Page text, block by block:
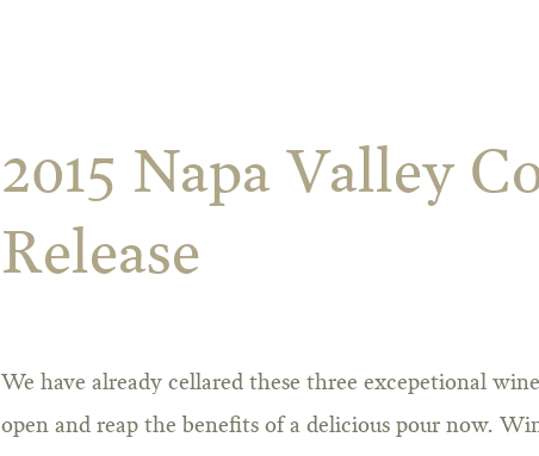
2015 Napa Valley
Release
We have already cellared these three excepetional
open and reap the benefits of a delicious pour now.